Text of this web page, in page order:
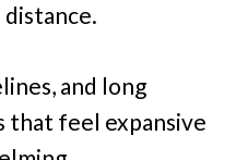
and long
that feel expansive